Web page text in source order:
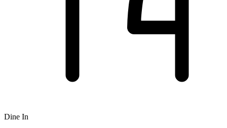
Dine In